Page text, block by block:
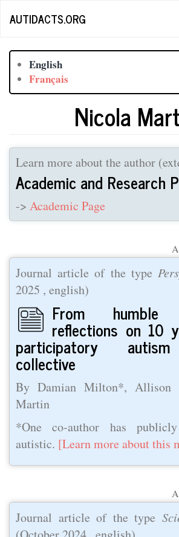
AUTIDACTS.ORG
English
Français
Nicola
Learn more about the author
Academic and Research
-> Academic Page
Journal article of the type
2025 , english)
From humble
reflections on 10
participatory
collective
By Damian Milton*, Allison
Martin
*One co-author has
autistic. [Learn more about this
Journal article of the type